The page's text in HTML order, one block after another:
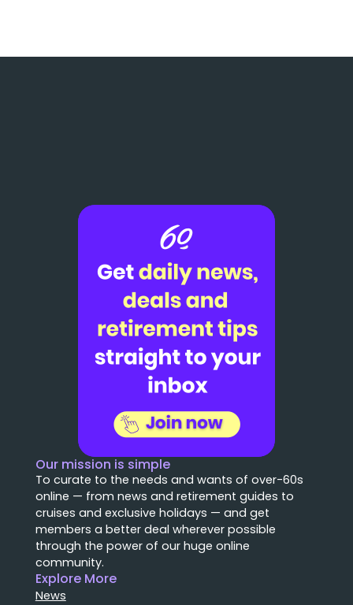
Our mission is simple
To curate to the needs and wants of over-60s
online — from news and retirement guides to
cruises and exclusive holidays — and get
members a better deal wherever possible
through the power of our huge online
community.
Explore More
News